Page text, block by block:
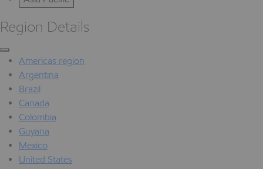
Region Details
Americas region
Argentina
Brazil
Canada
Colombia
Guyana
Mexico
United States